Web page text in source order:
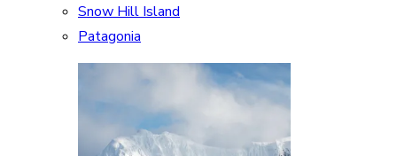
Snow Hill Island
Patagonia